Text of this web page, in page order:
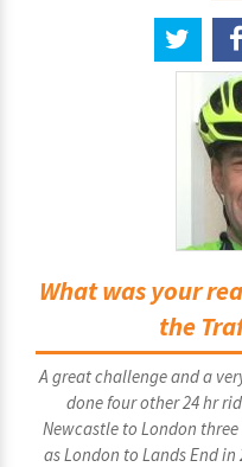
What was your
the
A great challenge and a
done four other 24 hr
Newcastle to London three
as London to Lands End